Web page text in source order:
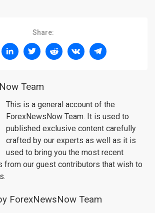
Share:
Team
This is a general account of the
ForexNewsNow Team. It is used to
published exclusive content carefully
crafted by our experts as well as it is
used to bring you the most recent
from our guest contributors that wish to
ForexNewsNow Team